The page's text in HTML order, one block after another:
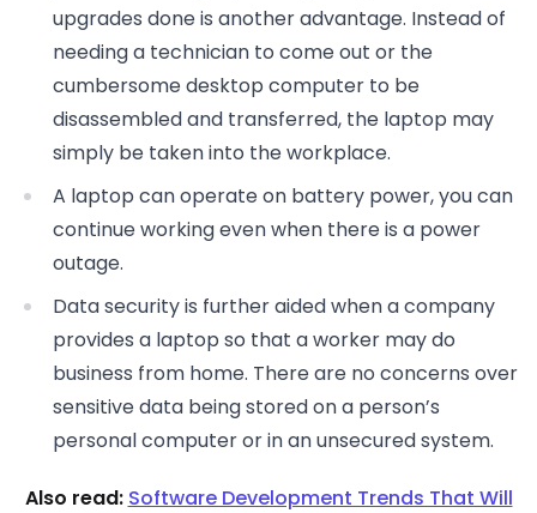
upgrades done is another advantage. Instead of
needing a technician to come out or the
cumbersome desktop computer to be
disassembled and transferred, the laptop may
simply be taken into the workplace.
A laptop can operate on battery power, you can
continue working even when there is a power
outage.
Data security is further aided when a company
provides a laptop so that a worker may do
business from home. There are no concerns over
sensitive data being stored on a person’s
personal computer or in an unsecured system.
Also read: Software Development Trends That Will